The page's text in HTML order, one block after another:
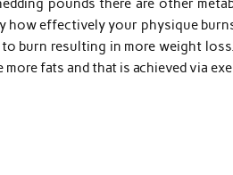
pounds there are other
how effectively your physique
burn resulting in more weight
fats and that is achieved via